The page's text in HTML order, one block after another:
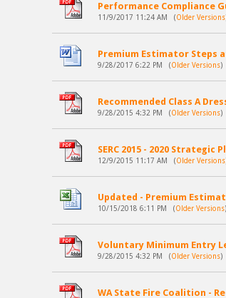
Performance Compliance
11/9/2017 11:24 AM (Older Versions
Premium Estimator Steps
9/28/2017 6:22 PM (Older Versions)
Recommended Class A
9/28/2015 4:32 PM (Older Versions)
SERC 2015 - 2020 Strategic
12/9/2015 11:17 AM (Older Versions
Updated - Premium
10/15/2018 6:11 PM (Older Versions)
Voluntary Minimum Entry
9/28/2015 4:32 PM (Older Versions)
WA State Fire Coalition -